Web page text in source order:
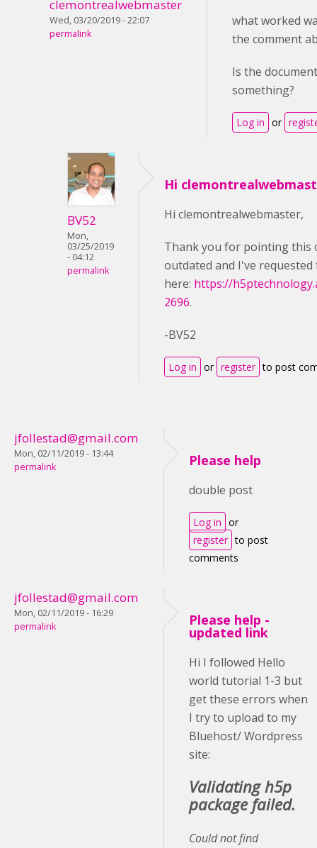
clemontrealwebmaster
Wed, 03/20/2019 - 22:07
permalink
what worked
the comment
Is the
something?
Log in or
BV52
Mon,
03/25/2019
- 04:12
permalink
Hi
Hi clemontrealwebmaster,
Thank you for pointing this
outdated and I've
here: https://
2696.
-BV52
Log in or register to post
jfollestad@gmail.com
Mon, 02/11/2019 - 13:44
permalink
Please help
double post
Log in or
register to post
comments
jfollestad@gmail.com
Mon, 02/11/2019 - 16:29
permalink
Please help -
updated link
Hi I followed Hello
world tutorial 1-3 but
get these errors when
I try to upload to my
Bluehost/ Wordpress
site:
Validating h5p
package failed.
Could not find